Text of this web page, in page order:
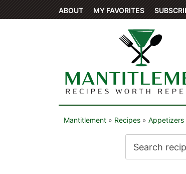
ABOUT MY FAVORITES
Mantitlement » Recipes » Appetizers